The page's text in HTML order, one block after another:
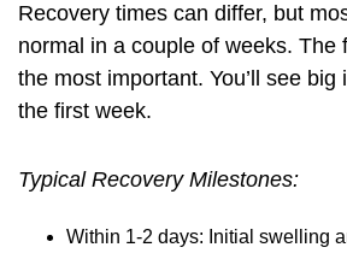
Recovery times can differ, but
normal in a couple of weeks. The
the most important. You’ll see big
the first week.
Typical Recovery Milestones:
Within 1-2 days: Initial swelling